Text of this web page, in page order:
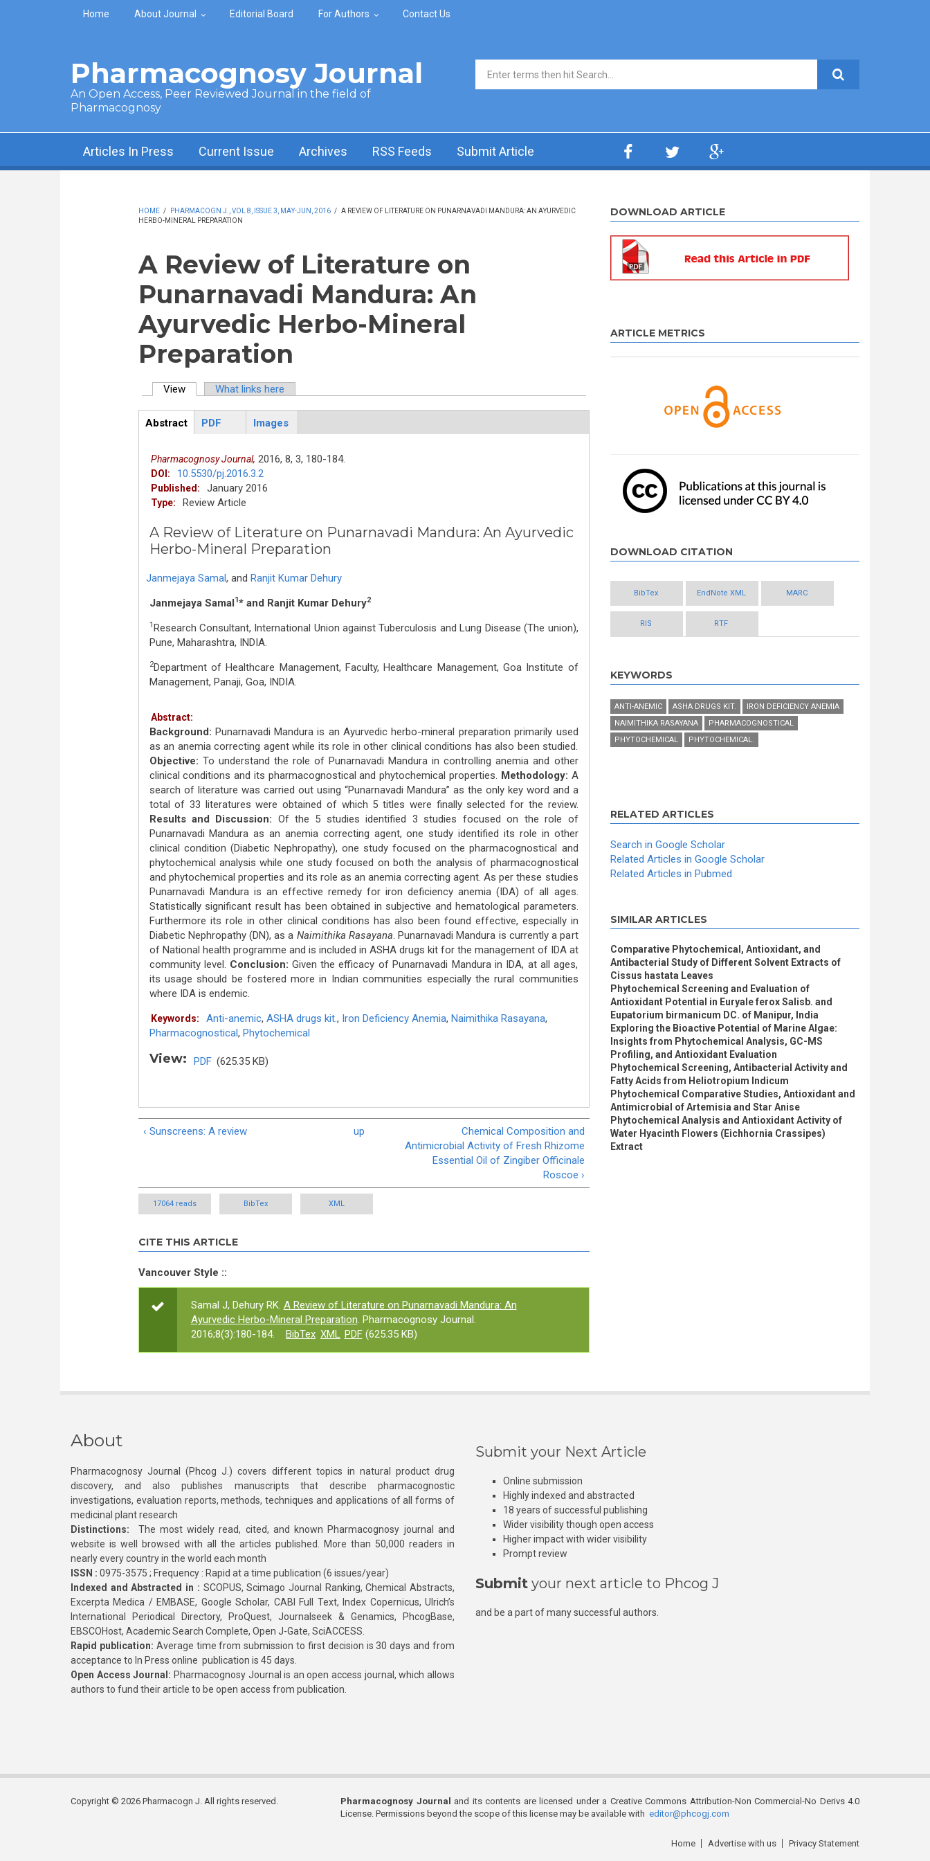
Skip to main content
Home About Journal Editorial Board For Authors Contact Us
Pharmacognosy Journal
An Open Access, Peer Reviewed Journal in the field of
Pharmacognosy
Search form
Articles In Press Current Issue Archives RSS Feeds Submit Article
HOME / PHARMACOGN J., VOL 8, ISSUE 3, MAY-JUN, 2016 / A REVIEW OF LITERATURE ON PUNARNAVADI MANDURA: AN AYURVEDIC
HERBO-MINERAL PREPARATION
A Review of Literature on
Punarnavadi Mandura: An
Ayurvedic Herbo-Mineral
Preparation
View(active tab)What links here
ArticleView
Abstract
PDF Images
Pharmacognosy Journal, 2016, 8, 3, 180-184.
DOI: 10.5530/pj.2016.3.2
Published: January 2016
Type: Review Article
A Review of Literature on Punarnavadi Mandura: An Ayurvedic
Herbo-Mineral Preparation
Janmejaya Samal, and Ranjit Kumar Dehury
Janmejaya Samal1* and Ranjit Kumar Dehury2
1 Research Consultant, International Union against Tuberculosis and Lung Disease (The union),
Pune, Maharashtra, INDIA.
2Department of Healthcare Management, Faculty, Healthcare Management, Goa Institute of
Management, Panaji, Goa, INDIA.
Abstract:
Background: Punarnavadi Mandura is an Ayurvedic herbo-mineral preparation primarily used
as an anemia correcting agent while its role in other clinical conditions has also been studied.
Objective: To understand the role of Punarnavadi Mandura in controlling anemia and other
clinical conditions and its pharmacognostical and phytochemical properties. Methodology: A
search of literature was carried out using “Punarnavadi Mandura” as the only key word and a
total of 33 literatures were obtained of which 5 titles were finally selected for the review.
Results and Discussion: Of the 5 studies identified 3 studies focused on the role of
Punarnavadi Mandura as an anemia correcting agent, one study identified its role in other
clinical condition (Diabetic Nephropathy), one study focused on the pharmacog­nostical and
phytochemical analysis while one study focused on both the analysis of pharmacognostical
and phytochemical properties and its role as an anemia correcting agent. As per these studies
Punarnavadi Mandura is an effective remedy for iron deficiency anemia (IDA) of all ages.
Statisti­cally significant result has been obtained in subjective and hematological parameters.
Furthermore its role in other clinical conditions has also been found effective, especially in
Diabetic Nephropathy (DN), as a Naimithika Rasayana. Punarnavadi Mandura is currently a part
of National health programme and is included in ASHA drugs kit for the management of IDA at
community level. Conclusion: Given the efficacy of Punarnavadi Mandura in IDA, at all ages,
its usage should be fostered more in Indian communities especially the rural communities
where IDA is endemic.
Keywords: Anti-anemic, ASHA drugs kit., Iron Deficiency Anemia, Naimithika Rasayana,
Pharmacognostical, Phytochemical
View: PDF (625.35 KB)
‹ Sunscreens: A review up
Chemical Composition and
Antimicrobial Activity of Fresh Rhizome
Essential Oil of Zingiber Officinale
Roscoe ›
17064 reads BibTex XML
CITE THIS ARTICLE
Vancouver Style ::
Samal J, Dehury RK. A Review of Literature on Punarnavadi Mandura: An
Ayurvedic Herbo-Mineral Preparation. Pharmacognosy Journal.
2016;8(3):180-184.
BibTex XML PDF(625.35 KB)
DOWNLOAD ARTICLE
ARTICLE METRICS
DOWNLOAD CITATION
BibTex EndNote XML MARC
RIS RTF
KEYWORDS
ANTI-ANEMIC ASHA DRUGS KIT.
IRON DEFICIENCY ANEMIA
NAIMITHIKA RASAYANA
PHARMACOGNOSTICAL
PHYTOCHEMICAL
PHYTOCHEMICAL.
RELATED ARTICLES
Search in Google Scholar
Related Articles in Google Scholar
Related Articles in Pubmed
SIMILAR ARTICLES
Comparative Phytochemical, Antioxidant, and
Antibacterial Study of Different Solvent Extracts of
Cissus hastata Leaves
Phytochemical Screening and Evaluation of
Antioxidant Potential in Euryale ferox Salisb. and
Eupatorium birmanicum DC. of Manipur, India
Exploring the Bioactive Potential of Marine Algae:
Insights from Phytochemical Analysis, GC-MS
Profiling, and Antioxidant Evaluation
Phytochemical Screening, Antibacterial Activity and
Fatty Acids from Heliotropium Indicum
Phytochemical Comparative Studies, Antioxidant and
Antimicrobial of Artemisia and Star Anise
Phytochemical Analysis and Antioxidant Activity of
Water Hyacinth Flowers (Eichhornia Crassipes)
Extract
About
Pharmacognosy Journal (Phcog J.) covers different topics in natural product drug
discovery, and also publishes manuscripts that describe pharmacognostic
investigations, evaluation reports, methods, techniques and applications of all forms of
medicinal plant research
Distinctions: The most widely read, cited, and known Pharmacognosy journal and
website is well browsed with all the articles published. More than 50,000 readers in
nearly every country in the world each month
ISSN : 0975-3575 ; Frequency : Rapid at a time publication (6 issues/year)
Indexed and Abstracted in : SCOPUS, Scimago Journal Ranking, Chemical Abstracts,
Excerpta Medica / EMBASE, Google Scholar, CABI Full Text, Index Copernicus, Ulrich’s
International Periodical Directory, ProQuest, Journalseek & Genamics, PhcogBase,
EBSCOHost, Academic Search Complete, Open J-Gate, SciACCESS.
Rapid publication: Average time from submission to first decision is 30 days and from
acceptance to In Press online publication is 45 days.
Open Access Journal: Pharmacognosy Journal is an open access journal, which allows
authors to fund their article to be open access from publication.
Submit your Next Article
Online submission
Highly indexed and abstracted
18 years of successful publishing
Wider visibility though open access
Higher impact with wider visibility
Prompt review
Submit your next article to Phcog J
and be a part of many successful authors.
Copyright © 2026 Pharmacogn J. All rights reserved. Pharmacognosy Journal
and its contents are licensed under a Creative Commons Attribution-Non Commercial-No Derivs 4.0
License. Permissions beyond the scope of this license may be available with editor@phcogj.com
Home Advertise with us Privacy Statement